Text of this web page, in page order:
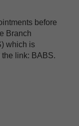
before
Branch
which is
link: BABS.